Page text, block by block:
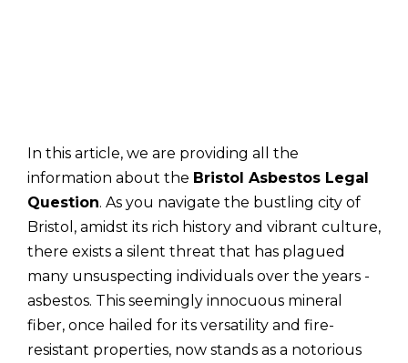
In this article, we are providing all the
information about the Bristol Asbestos Legal
Question. As you navigate the bustling city of
Bristol, amidst its rich history and vibrant culture,
there exists a silent threat that has plagued
many unsuspecting individuals over the years -
asbestos. This seemingly innocuous mineral
fiber, once hailed for its versatility and fire-
resistant properties, now stands as a notorious